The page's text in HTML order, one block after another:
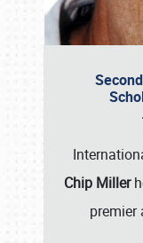
Chip Miller
premier